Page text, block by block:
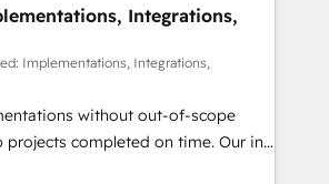
to HubSpot without data loss or
to drive revenue efficiency. 🔹
HubSpot with your tech stack
Build
and configurations. We are
ISO 27001 certified, reinforcing
Integrations,
Implementations, Integrations,
without out-of-scope
completed on time. Our in-
CRM architects, experts,